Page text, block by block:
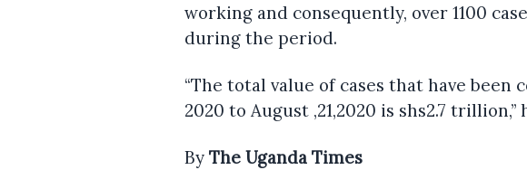
working and consequently, over 1100
during the period.
“The total value of cases that have been
2020 to August ,21,2020 is shs2.7 trillion,”
ByThe Uganda Times